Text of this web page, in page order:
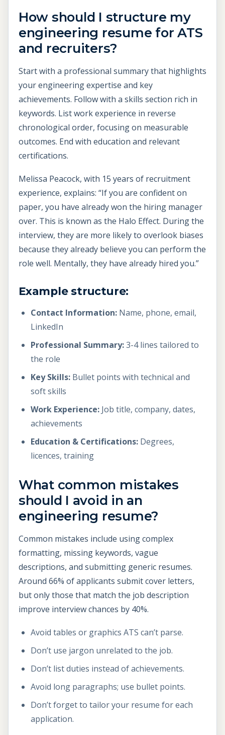
How should I structure my
engineering resume for ATS
and recruiters?
Start with a professional summary that highlights
your engineering expertise and key
achievements. Follow with a skills section rich in
keywords. List work experience in reverse
chronological order, focusing on measurable
outcomes. End with education and relevant
certifications.
Melissa Peacock, with 15 years of recruitment
experience, explains: “If you are confident on
paper, you have already won the hiring manager
over. This is known as the Halo Effect. During the
interview, they are more likely to overlook biases
because they already believe you can perform the
role well. Mentally, they have already hired you.”
Example structure:
Contact Information: Name, phone, email,
LinkedIn
Professional Summary:3-4 lines tailored to
the role
Key Skills: Bullet points with technical and
soft skills
Work Experience: Job title, company, dates,
achievements
Education & Certifications: Degrees,
licences, training
What common mistakes
should I avoid in an
engineering resume?
Common mistakes include using complex
formatting, missing keywords, vague
descriptions, and submitting generic resumes.
Around 66% of applicants submit cover letters,
but only those that match the job description
improve interview chances by 40%.
Avoid tables or graphics ATS can’t parse.
Don’t use jargon unrelated to the job.
Don’t list duties instead of achievements.
Avoid long paragraphs; use bullet points.
Don’t forget to tailor your resume for each
application.